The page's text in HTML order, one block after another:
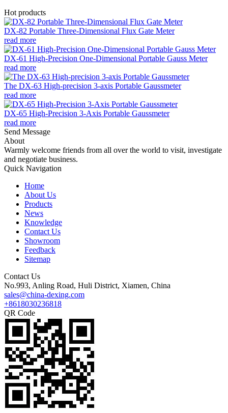
Hot products
DX-82 Portable Three-Dimensional Flux Gate Meter
read more
DX-61 High-Precision One-Dimensional Portable Gauss Meter
read more
The DX-63 High-precision 3-axis Portable Gaussmeter
read more
DX-65 High-Precision 3-Axis Portable Gaussmeter
read more
Send Message
About
Warmly welcome friends from all over the world to visit, investigate
and negotiate business.
Quick Navigation
Home
About Us
Products
News
Knowledge
Contact Us
Showroom
Feedback
Sitemap
Contact Us
No.993, Anling Road, Huli District, Xiamen, China
sales@china-dexing.com
+8618030236818
QR Code